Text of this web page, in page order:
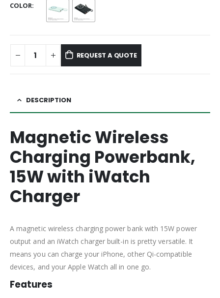
COLOR
REQUEST A QUOTE
DESCRIPTION
Magnetic Wireless
Charging Powerbank,
15W with iWatch
Charger
A magnetic wireless charging power bank with 15W power
output and an iWatch charger built-in is pretty versatile. It
means you can charge your iPhone, other Qi-compatible
devices, and your Apple Watch all in one go.
Features